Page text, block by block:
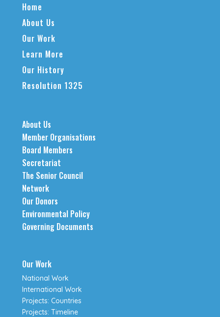
Home
About Us
Our Work
Learn More
Our History
Resolution 1325
About Us
Member Organisations
Board Members
Secretariat
The Senior Council
Network
Our Donors
Environmental Policy
Governing Documents
Our Work
National Work
International Work
Projects: Countries
Projects: Timeline